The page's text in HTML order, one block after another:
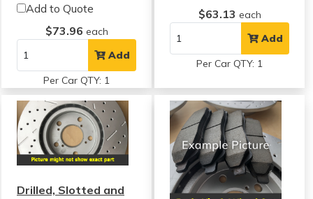
Add to Quote
$73.96 each
Add
Per Car QTY: 1
$63.13 each
Add
Per Car QTY: 1
Drilled, Slotted and